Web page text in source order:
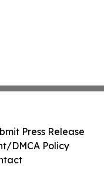
Press Release
DMCA Policy